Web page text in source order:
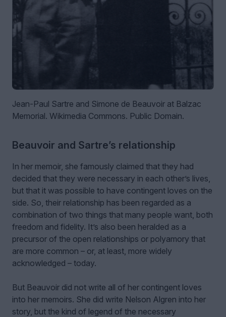
Jean-Paul Sartre and Simone de Beauvoir at Balzac
Memorial. Wikimedia Commons. Public Domain.
Beauvoir and Sartre’s relationship
In her memoir, she famously claimed that they had
decided that they were necessary in each other’s lives,
but that it was possible to have contingent loves on the
side. So, their relationship has been regarded as a
combination of two things that many people want, both
freedom and fidelity. It’s also been heralded as a
precursor of the open relationships or polyamory that
are more common – or, at least, more widely
acknowledged – today.
But Beauvoir did not write all of her contingent loves
into her memoirs. She did write Nelson Algren into her
story, but the kind of legend of the necessary